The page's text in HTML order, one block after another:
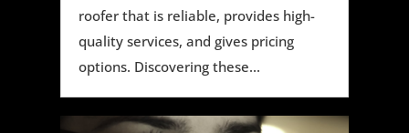
roofer that is reliable, provides high-
quality services, and gives pricing
options. Discovering these...